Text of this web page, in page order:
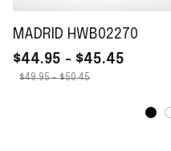
MADRID HWB02270
$44.95 - $45.45
$49.95 - $50.45